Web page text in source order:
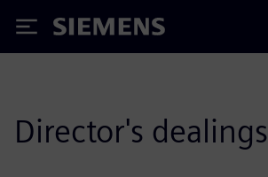
Siemens
Director's dealings